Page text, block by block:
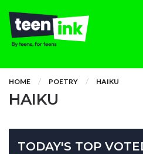
HOME POETRY HAIKU
HAIKU
TODAY'S TOP